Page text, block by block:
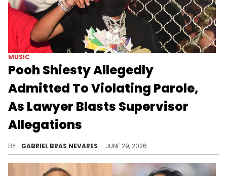
MUSIC
Pooh Shiesty Allegedly
Admitted To Violating Parole,
As Lawyer Blasts Supervisor
Allegations
BY GABRIEL BRAS NEVARES JUNE 29, 2026